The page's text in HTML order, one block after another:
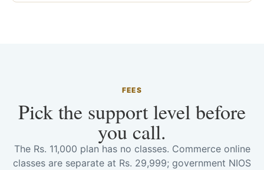
FEES
Pick the support level before
you call.
The Rs. 11,000 plan has no classes. Commerce online
classes are separate at Rs. 29,999; government NIOS